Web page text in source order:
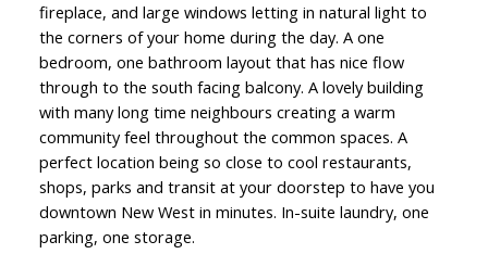
fireplace, and large windows letting in natural light to
the corners of your home during the day. A one
bedroom, one bathroom layout that has nice flow
through to the south facing balcony. A lovely building
with many long time neighbours creating a warm
community feel throughout the common spaces. A
perfect location being so close to cool restaurants,
shops, parks and transit at your doorstep to have you
downtown New West in minutes. In-suite laundry, one
parking, one storage.